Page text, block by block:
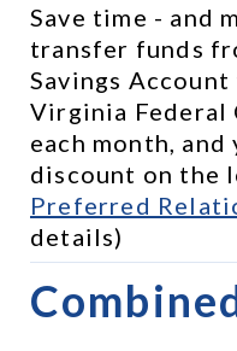
Save time - and
transfer funds
Savings
Virginia Federal
each month, and
Preferred
details)